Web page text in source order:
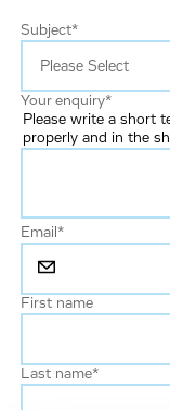
Subject*
Your enquiry*
Please write a short
properly and in the
Email*
First name
Last name*